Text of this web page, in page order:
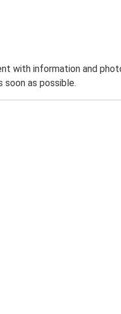
with information and
soon as possible.